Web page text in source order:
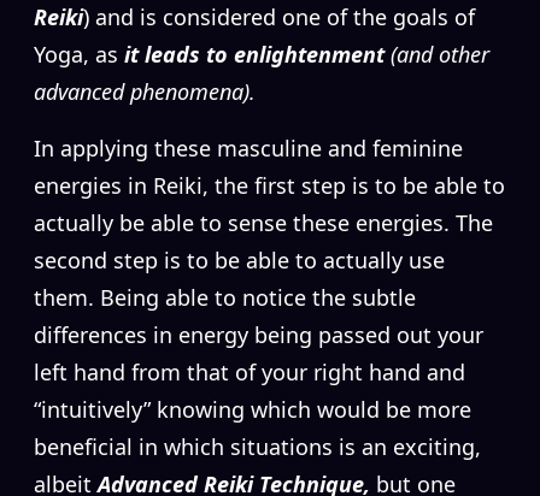
Reiki) and is considered one of the goals of
Yoga, as it leads to enlightenment (and other
advanced phenomena).
In applying these masculine and feminine
energies in Reiki, the first step is to be able to
actually be able to sense these energies. The
second step is to be able to actually use
them. Being able to notice the subtle
differences in energy being passed out your
left hand from that of your right hand and
“intuitively” knowing which would be more
beneficial in which situations is an exciting,
albeitAdvanced Reiki Technique, but one